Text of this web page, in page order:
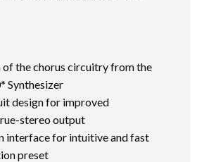
the chorus circuitry from the
Synthesizer
design for improved
stereo output
interface for intuitive and fast
preset